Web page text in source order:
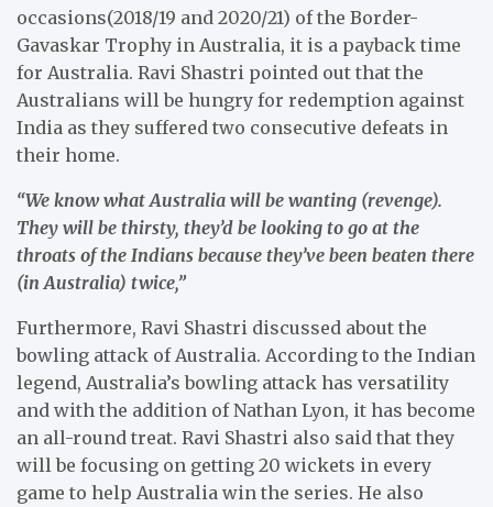
occasions(2018/19 and 2020/21) of the Border-
Gavaskar Trophy in Australia, it is a payback time
for Australia. Ravi Shastri pointed out that the
Australians will be hungry for redemption against
India as they suffered two consecutive defeats in
their home.
“We know what Australia will be wanting (revenge).
They will be thirsty, they’d be looking to go at the
throats of the Indians because they’ve been beaten there
(in Australia) twice,”
Furthermore, Ravi Shastri discussed about the
bowling attack of Australia. According to the Indian
legend, Australia’s bowling attack has versatility
and with the addition of Nathan Lyon, it has become
an all-round treat. Ravi Shastri also said that they
will be focusing on getting 20 wickets in every
game to help Australia win the series. He also